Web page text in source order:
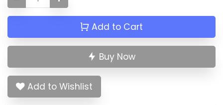
Add to Cart
Buy Now
Add to Wishlist